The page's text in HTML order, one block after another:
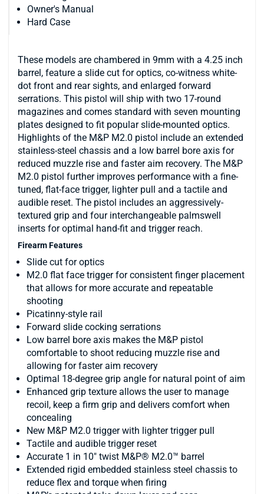
Owner's Manual
Hard Case
These models are chambered in 9mm with a 4.25 inch
barrel, feature a slide cut for optics, co-witness white-
dot front and rear sights, and enlarged forward
serrations. This pistol will ship with two 17-round
magazines and comes standard with seven mounting
plates designed to fit popular slide-mounted optics.
Highlights of the M&P M2.0 pistol include an extended
stainless-steel chassis and a low barrel bore axis for
reduced muzzle rise and faster aim recovery. The M&P
M2.0 pistol further improves performance with a fine-
tuned, flat-face trigger, lighter pull and a tactile and
audible reset. The pistol includes an aggressively-
textured grip and four interchangeable palmswell
inserts for optimal hand-fit and trigger reach.
Firearm Features
Slide cut for optics
M2.0 flat face trigger for consistent finger placement
that allows for more accurate and repeatable
shooting
Picatinny-style rail
Forward slide cocking serrations
Low barrel bore axis makes the M&P pistol
comfortable to shoot reducing muzzle rise and
allowing for faster aim recovery
Optimal 18-degree grip angle for natural point of aim
Enhanced grip texture allows the user to manage
recoil, keep a firm grip and delivers comfort when
concealing
New M&P M2.0 trigger with lighter trigger pull
Tactile and audible trigger reset
Accurate 1 in 10" twist M&P® M2.0™ barrel
Extended rigid embedded stainless steel chassis to
reduce flex and torque when firing